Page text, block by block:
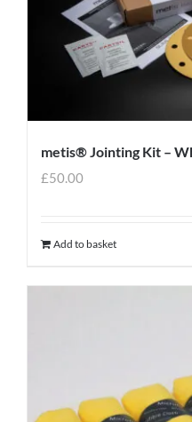
metis® Jointing Kit –
£50.00
Add to basket